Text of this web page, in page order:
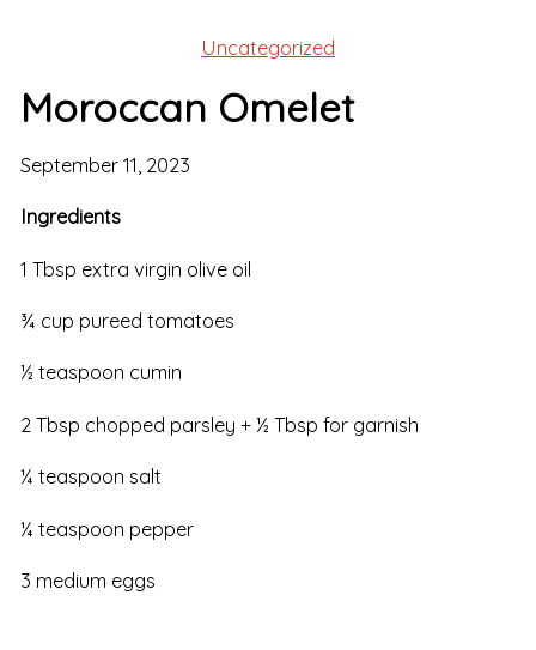
Uncategorized
Moroccan Omelet
September 11, 2023
Ingredients
1 Tbsp extra virgin olive oil
¾ cup pureed tomatoes
½ teaspoon cumin
2 Tbsp chopped parsley + ½ Tbsp for garnish
¼ teaspoon salt
¼ teaspoon pepper
3 medium eggs